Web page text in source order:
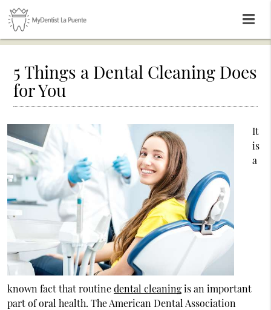
5 Things a Dental Cleaning Does
for You
It
is
a
known fact that routinedental cleaningis an important
part of oral health. The American Dental Association